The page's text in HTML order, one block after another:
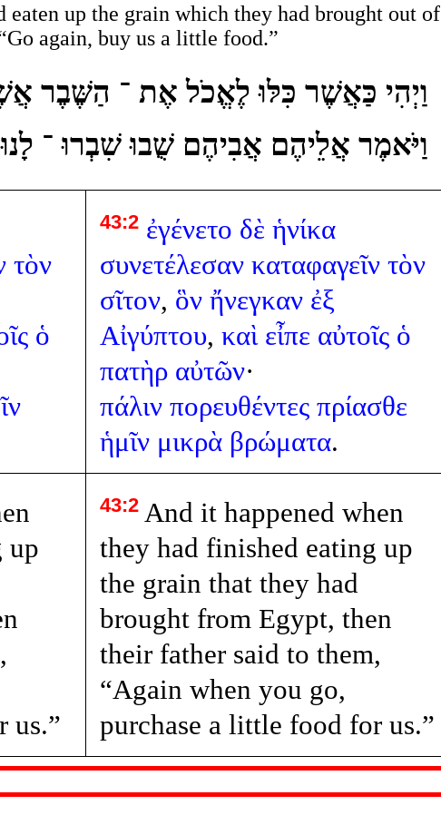
eaten up the grain which they had brought out of
again, buy us a little food.”
וַיְהִי כַּאֲשֶׁר כִּלּוּ לֶאֱכֹל אֶת ־ הַשֶּׁבֶר
וַיֹּאמֶר אֲלֵיהֶם אֲבִיהֶם שֻׁבוּ שִׁבְרוּ ־
τὸν
ὁ
43:2 ἐγένετο δὲ ἡνίκα
συνετέλεσαν καταφαγεῖν τὸν
σῖτον, ὃν ἤνεγκαν ἐξ
Αἰγύπτου, καὶ εἶπε αὐτοῖς ὁ
πατὴρ αὐτῶν·
πάλιν πορευθέντες πρίασθε
ἡμῖν μικρὰ βρώματα.
up
us.”
43:2 And it happened when
they had finished eating up
the grain that they had
brought from Egypt, then
their father said to them,
“Again when you go,
purchase a little food for us.”